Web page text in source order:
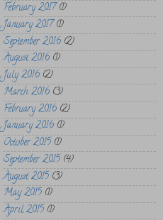
February 2017(1)
January 2017(1)
September 2016 (2)
August 2016 (1)
July 2016 (2)
March 2016 (3)
February 2016 (2)
January 2016 (1)
October 2015 (1)
September 2015 (4)
August 2015 (3)
May 2015 (1)
April 2015 (1)